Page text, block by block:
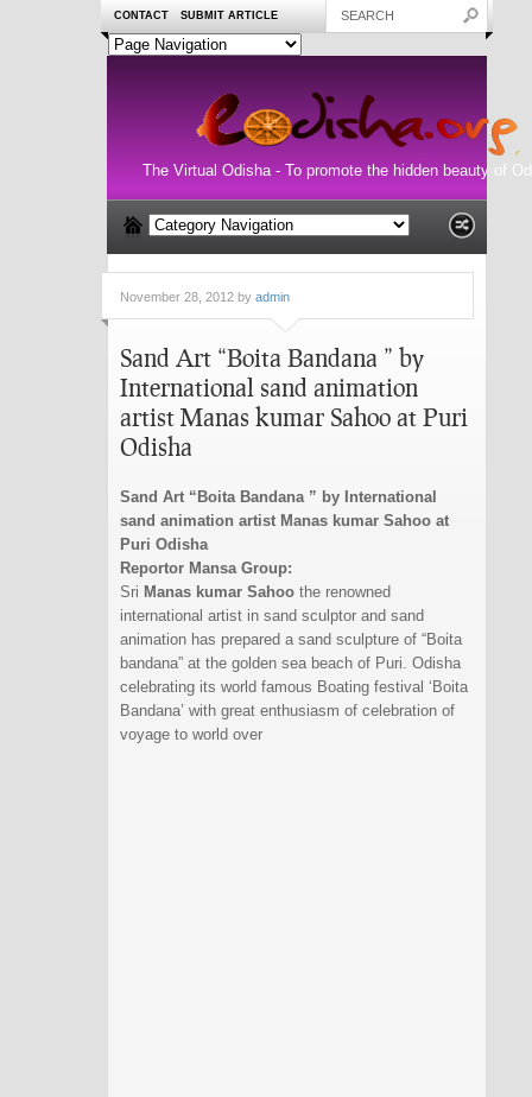
CONTACT SUBMIT ARTICLE
The Virtual Odisha - To promote the hidden beauty of
November 28, 2012 by admin
Sand Art “Boita Bandana ” by
International sand animation
artist Manas kumar Sahoo at Puri
Odisha
Sand Art “Boita Bandana ” by International
sand animation artist Manas kumar Sahoo at
Puri Odisha
Reportor Mansa Group:
Sri Manas kumar Sahoo the renowned
international artist in sand sculptor and sand
animation has prepared a sand sculpture of “Boita
bandana” at the golden sea beach of Puri. Odisha
celebrating its world famous Boating festival ‘Boita
Bandana’ with great enthusiasm of celebration of
voyage to world over